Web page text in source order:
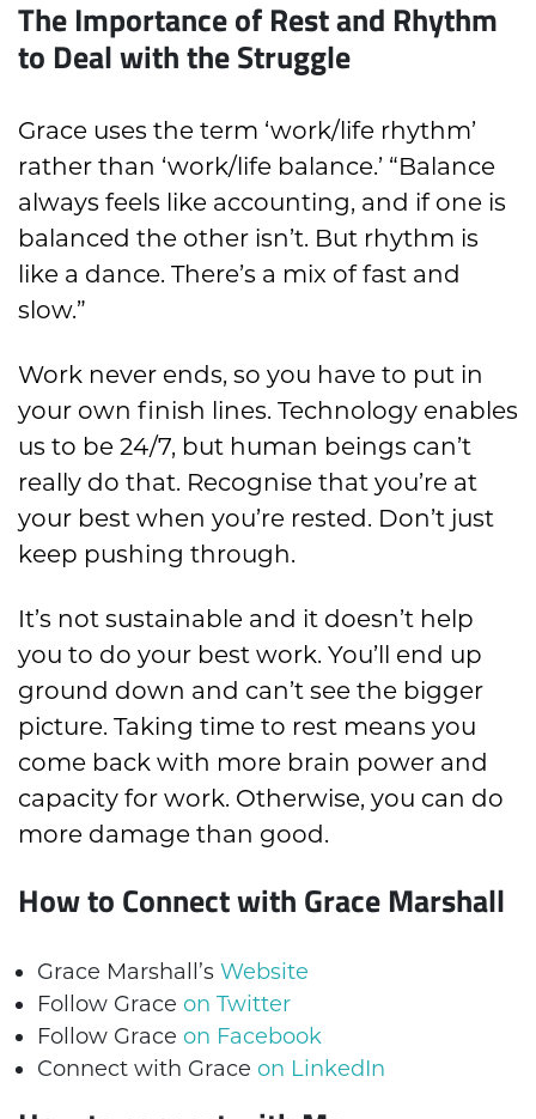
The Importance of Rest and Rhythm
to Deal with the Struggle
Grace uses the term ‘work/life rhythm’
rather than ‘work/life balance.’ “Balance
always feels like accounting, and if one is
balanced the other isn’t. But rhythm is
like a dance. There’s a mix of fast and
slow.”
Work never ends, so you have to put in
your own finish lines. Technology enables
us to be 24/7, but human beings can’t
really do that. Recognise that you’re at
your best when you’re rested. Don’t just
keep pushing through.
It’s not sustainable and it doesn’t help
you to do your best work. You’ll end up
ground down and can’t see the bigger
picture. Taking time to rest means you
come back with more brain power and
capacity for work. Otherwise, you can do
more damage than good.
How to Connect with Grace Marshall
Grace Marshall’s Website
Follow Grace on Twitter
Follow Grace on Facebook
Connect with Grace on LinkedIn